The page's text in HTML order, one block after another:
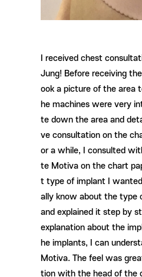
I received chest
Jung! Before receiving
ook a picture of the area
he machines were very
te down the area and
ve consultation on the
or a while, I consulted
te Motiva on the chart
t type of implant I
ally know about the type
and explained it step by
explanation about the
he implants, I can
Motiva. The feel was
tion with the head of the